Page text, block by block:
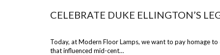
CELEBRATE DUKE ELLINGTON’S
Today, at Modern Floor Lamps, we want to pay homage
that influenced mid-cent…